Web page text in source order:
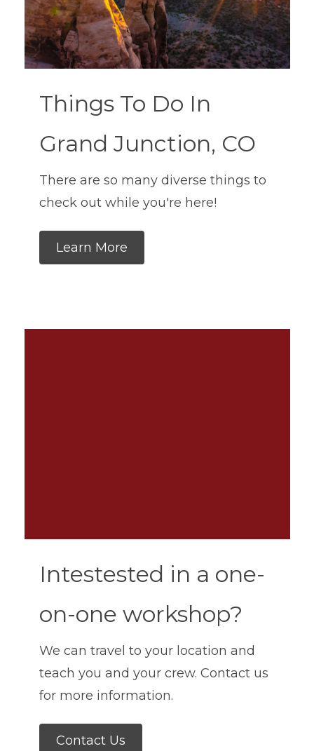
Things To Do In
Grand Junction, CO
There are so many diverse things to
check out while you're here!
Learn More
Intestested in a one-
on-one workshop?
We can travel to your location and
teach you and your crew. Contact us
for more information.
Contact Us